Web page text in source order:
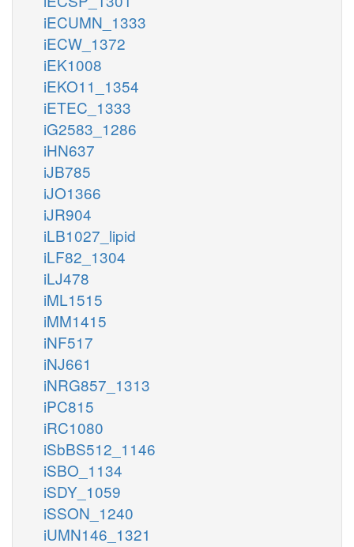
iECUMN_1333
iECW_1372
iEK1008
iEKO11_1354
iETEC_1333
iG2583_1286
iHN637
iJB785
iJO1366
iJR904
iLB1027_lipid
iLF82_1304
iLJ478
iML1515
iMM1415
iNF517
iNJ661
iNRG857_1313
iPC815
iRC1080
iSbBS512_1146
iSBO_1134
iSDY_1059
iSSON_1240
iUMN146_1321